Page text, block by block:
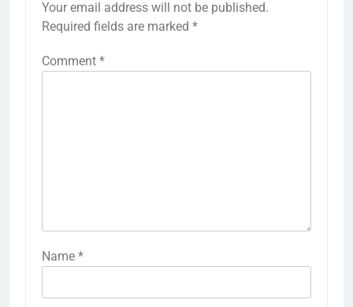
Your email address will not be published.
Required fields are marked *
Comment *
Name *